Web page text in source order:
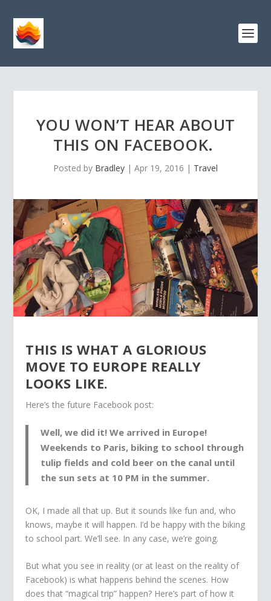
YOU WON’T HEAR ABOUT
THIS ON FACEBOOK.
Posted by Bradley | Apr 19, 2016 | Travel
THIS IS WHAT A GLORIOUS
MOVE TO EUROPE REALLY
LOOKS LIKE.
Here’s the future Facebook post:
Well, we did it! We arrived in Europe!
Weekends to Paris, biking to school through
tulip fields and cold beer on the canal until
the sun sets at 10 PM in the summer.
OK, I made all that up. But it sounds like fun and, who
knows, maybe it will happen. I’d be happy with the biking
to school part. We’ll see. In any case, we’re going.
But what you see in reality (or at least on the reality of
Facebook) is what happens behind the scenes. How
does that “magical trip” happen? Here’s part of how it